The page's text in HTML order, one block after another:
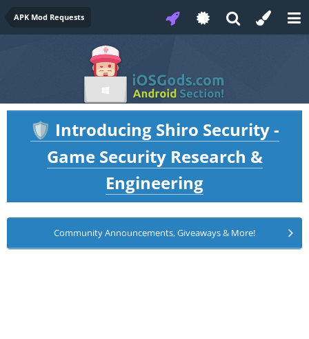
APK Mod Requests
🛡️ Introducing Shiro Security -
Game Security Research &
Engineering
Community Announcements, Giveaways & More!